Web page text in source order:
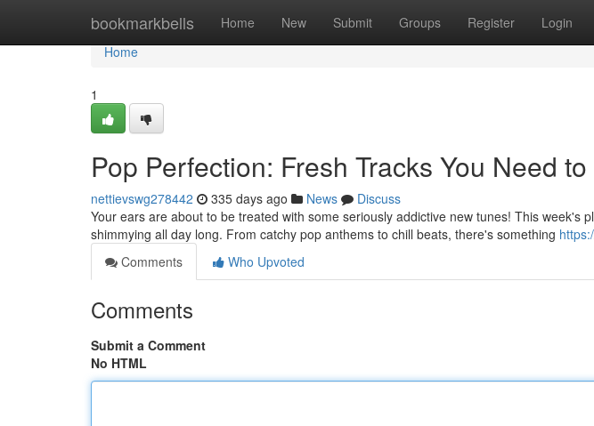
bookmarkbells Home New Submit Groups Register Login
Home
Home
1
Pop Perfection: Fresh Tracks You Need
nettievswg278442 335 days ago News
Discuss
Your ears are about to be treated with some seriously addictive new tunes! This week's
shimmying all day long. From catchy pop anthems to chill beats, there's something
Comments
Who Upvoted
Comments
Submit a Comment
No HTML